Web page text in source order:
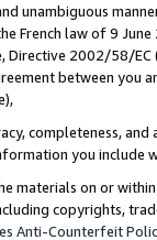
unambiguous
French law of 9
2002/58/
between
completeness,
you include
materials on or
copyrights,
Anti-Counterfeit